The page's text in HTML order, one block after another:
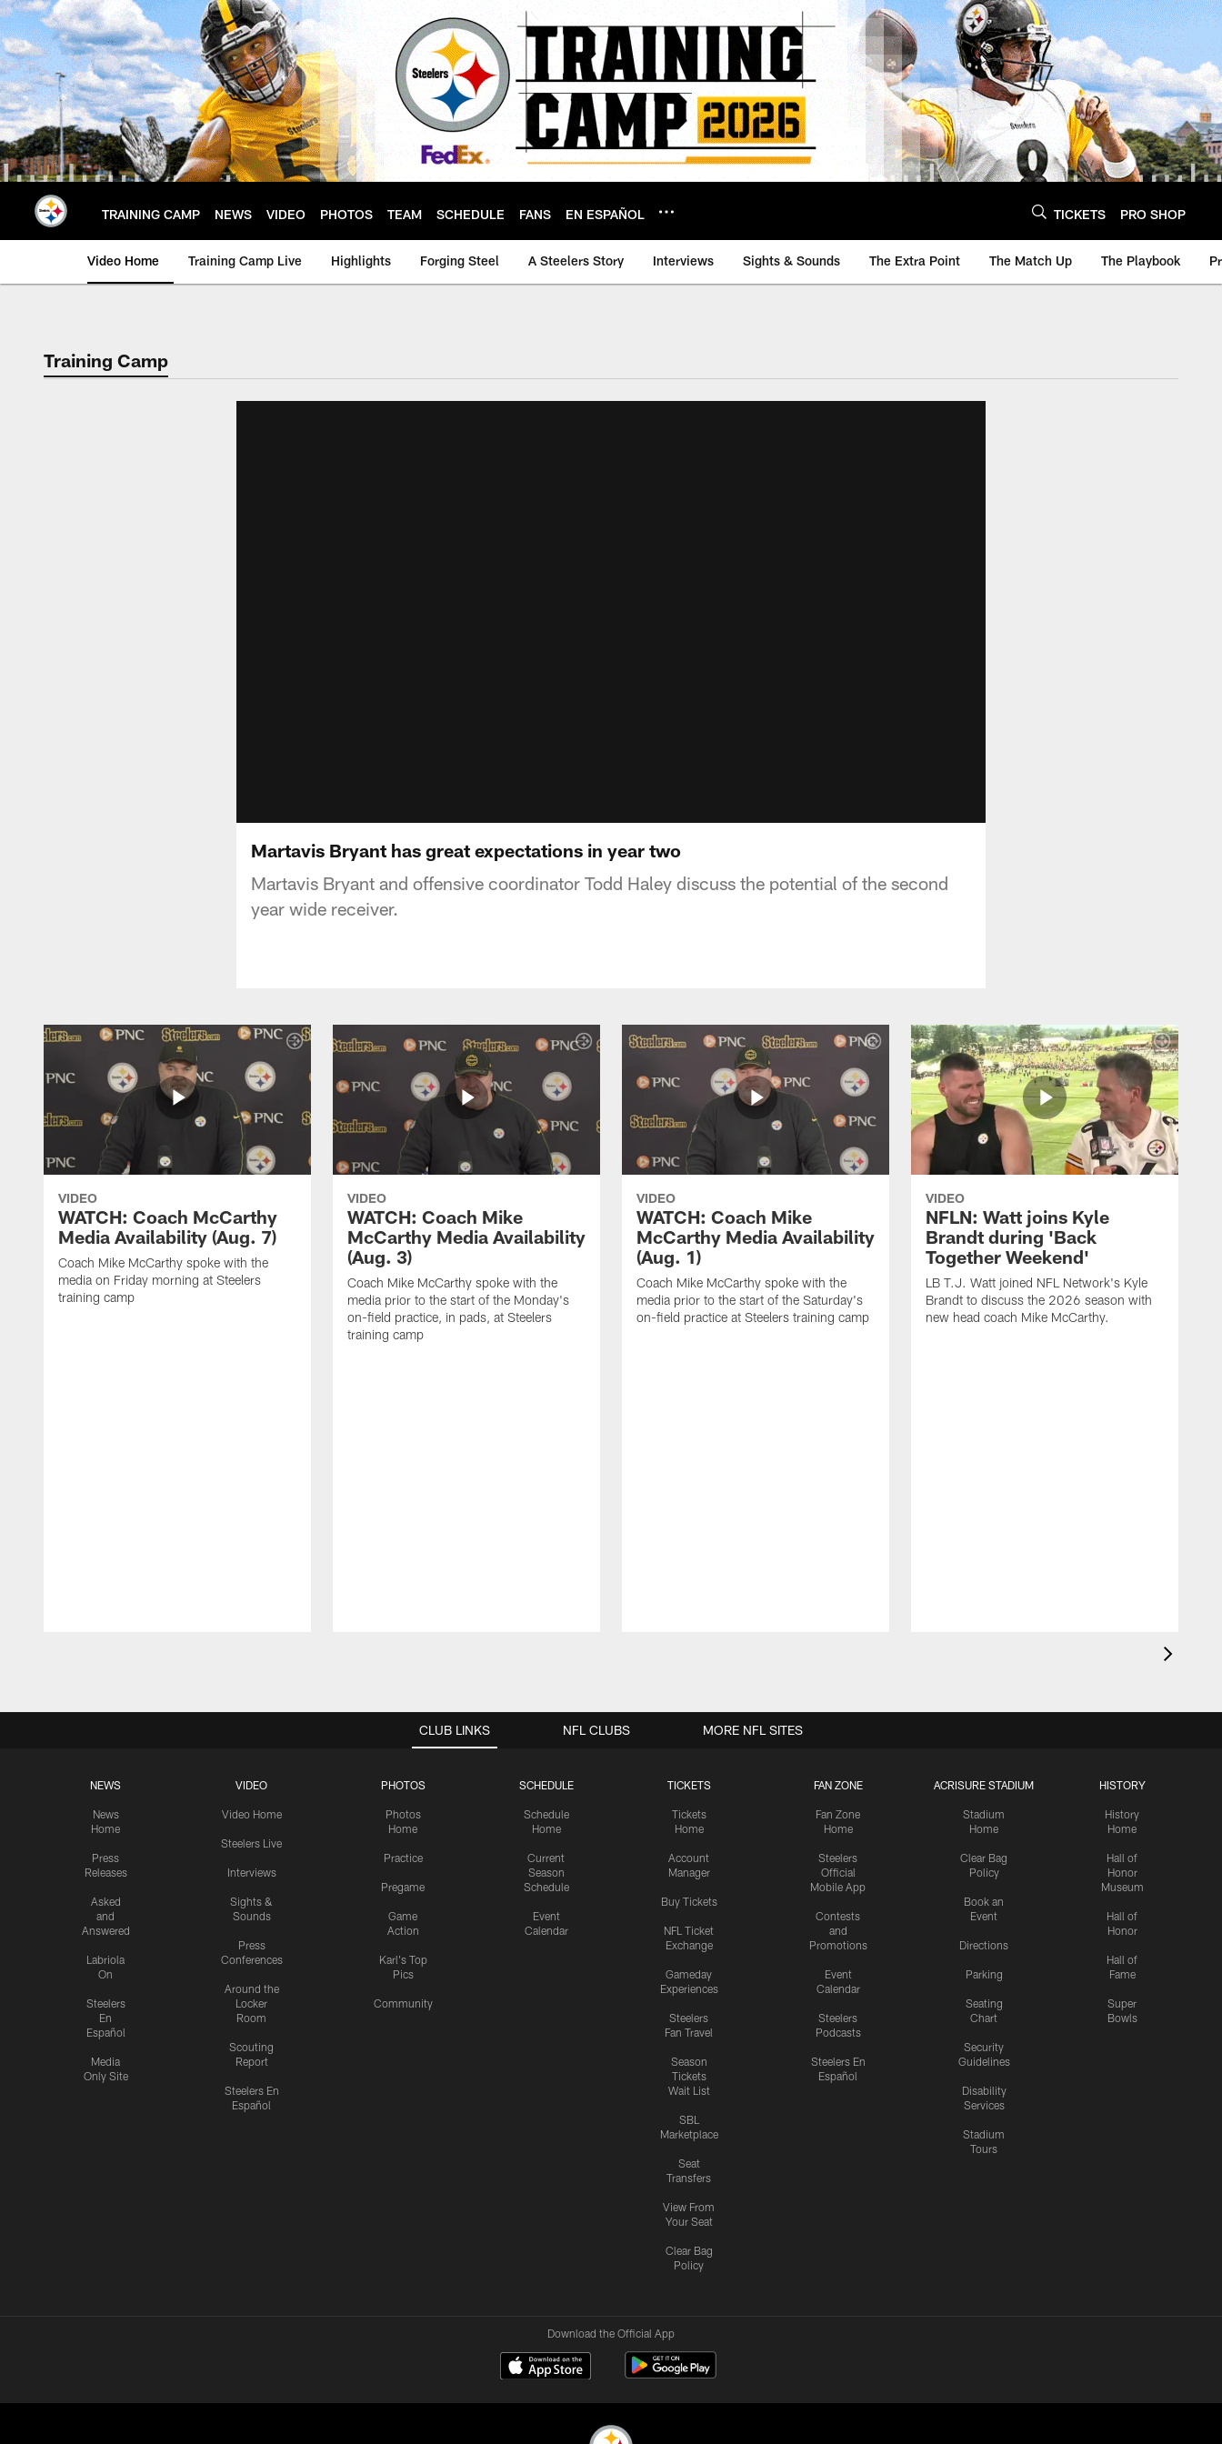
Skip
to
main
content
TRAINING CAMP NEWS VIDEO PHOTOS TEAM SCHEDULE FANS EN ESPAÑOL TICKETS PRO SHOP
Video Home Training Camp Live Highlights Forging Steel A Steelers Story Interviews Sights & Sounds The Extra Point The Match Up The Playbook
Training Camp
Martavis Bryant has great expectations in year two
Martavis Bryant and offensive coordinator Todd Haley discuss the potential of the second
year wide receiver.
VIDEO
WATCH: Coach McCarthy
Media Availability (Aug. 7)
Coach Mike McCarthy spoke with the
media on Friday morning at Steelers
training camp
VIDEO
WATCH: Coach Mike
McCarthy Media Availability
(Aug. 3)
Coach Mike McCarthy spoke with the
media prior to the start of the Monday's
on-field practice, in pads, at Steelers
training camp
VIDEO
WATCH: Coach Mike
McCarthy Media Availability
(Aug. 1)
Coach Mike McCarthy spoke with the
media prior to the start of the Saturday's
on-field practice at Steelers training camp
VIDEO
NFLN: Watt joins Kyle
Brandt during 'Back
Together Weekend'
LB T.J. Watt joined NFL Network's Kyle
Brandt to discuss the 2026 season with
new head coach Mike McCarthy.
CLUB LINKS
NEWS
News
Home
Press
Releases
Asked
and
Answered
Labriola
On
Steelers
En
Español
Media
Only Site
VIDEO
Video Home
Steelers Live
Interviews
Sights &
Sounds
Press
Conferences
Around the
Locker
Room
Scouting
Report
Steelers En
Español
PHOTOS
Photos
Home
Practice
Pregame
Game
Action
Karl's Top
Pics
Community
SCHEDULE
Schedule
Home
Current
Season
Schedule
Event
Calendar
TICKETS
Tickets
Home
Account
Manager
Buy Tickets
NFL Ticket
Exchange
Gameday
Experiences
Steelers
Fan Travel
Season
Tickets
Wait List
SBL
Marketplace
Seat
Transfers
View From
Your Seat
Clear Bag
Policy
FAN ZONE
Fan Zone
Home
Steelers
Official
Mobile App
Contests
and
Promotions
Event
Calendar
Steelers
Podcasts
Steelers En
Español
ACRISURE STADIUM
Stadium
Home
Clear Bag
Policy
Book an
Event
Directions
Parking
Seating
Chart
Security
Guidelines
Disability
Services
Stadium
Tours
HISTORY
History
Home
Hall of
Honor
Museum
Hall of
Honor
Hall of
Fame
Super
Bowls
NFL CLUBS MORE NFL SITES
Download the Official App